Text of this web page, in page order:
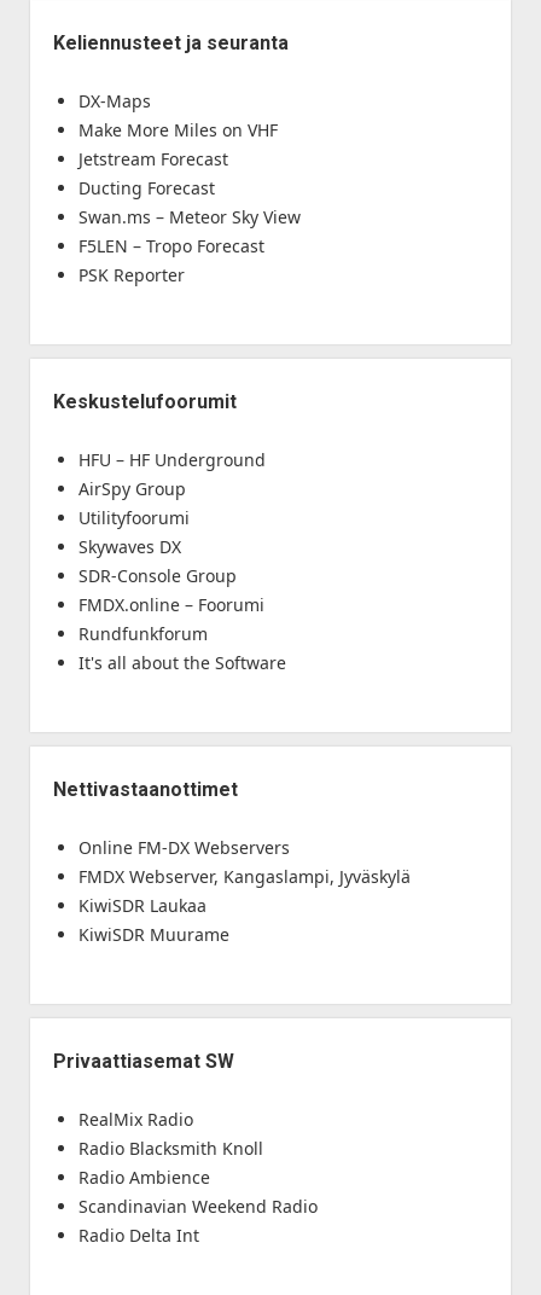
Keliennusteet ja seuranta
DX-Maps
Make More Miles on VHF
Jetstream Forecast
Ducting Forecast
Swan.ms – Meteor Sky View
F5LEN – Tropo Forecast
PSK Reporter
Keskustelufoorumit
HFU – HF Underground
AirSpy Group
Utilityfoorumi
Skywaves DX
SDR-Console Group
FMDX.online – Foorumi
Rundfunkforum
It's all about the Software
Nettivastaanottimet
Online FM-DX Webservers
FMDX Webserver, Kangaslampi, Jyväskylä
KiwiSDR Laukaa
KiwiSDR Muurame
Privaattiasemat SW
RealMix Radio
Radio Blacksmith Knoll
Radio Ambience
Scandinavian Weekend Radio
Radio Delta Int